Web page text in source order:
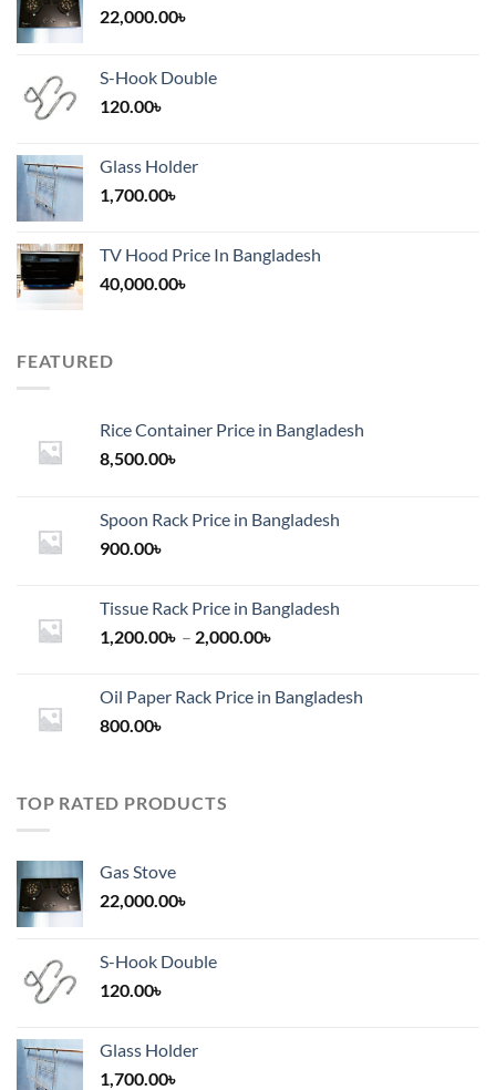
22,000.00৳
S-Hook Double
120.00৳
Glass Holder
1,700.00৳
TV Hood Price In Bangladesh
40,000.00৳
FEATURED
Rice Container Price in Bangladesh
8,500.00৳
Spoon Rack Price in Bangladesh
900.00৳
Tissue Rack Price in Bangladesh
1,200.00৳ – 2,000.00৳
through
Oil Paper Rack Price in Bangladesh
800.00৳
TOP RATED PRODUCTS
Gas Stove
22,000.00৳
S-Hook Double
120.00৳
Glass Holder
1,700.00৳